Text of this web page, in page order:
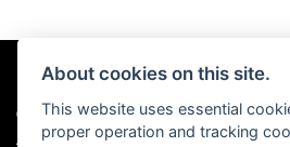
© Copyright 2026 Chris Hall Motorcycles. All
Admin Login |Privacy & Cookies
About cookies on this site.
This website uses essential
proper operation and tracking